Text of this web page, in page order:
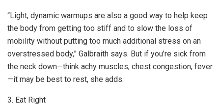
“Light, dynamic warmups are also a good way to help keep
the body from getting too stiff and to slow the loss of
mobility without putting too much additional stress on an
overstressed body,” Galbraith says. But if you’re sick from
the neck down—think achy muscles, chest congestion, fever
—it may be best to rest, she adds.
3. Eat Right